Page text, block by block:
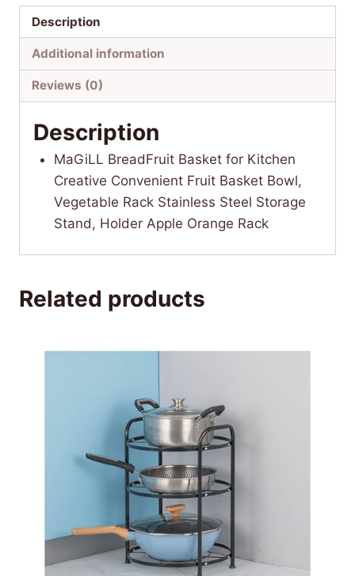
Description
Additional information
Reviews (0)
Description
MaGiLL BreadFruit Basket for Kitchen
Creative Convenient Fruit Basket Bowl,
Vegetable Rack Stainless Steel Storage
Stand, Holder Apple Orange Rack
Related products